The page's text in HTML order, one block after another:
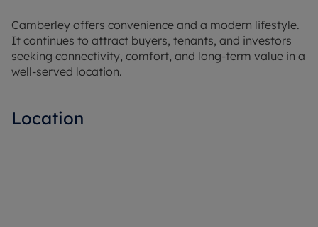
Camberley offers convenience and a modern lifestyle.
It continues to attract buyers, tenants, and investors
seeking connectivity, comfort, and long-term value in a
well-served location.
Location